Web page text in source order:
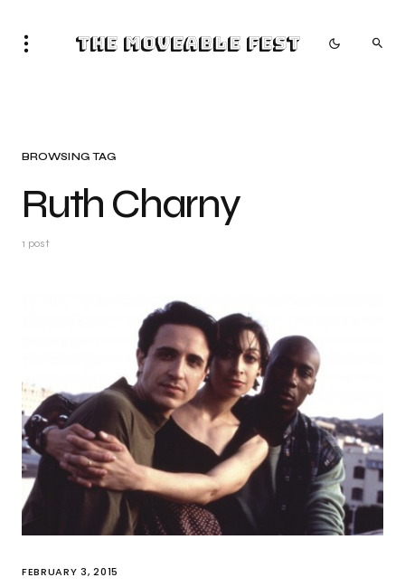
The Moveable Fest
BROWSING TAG
Ruth Charny
1 post
FEBRUARY 3, 2015